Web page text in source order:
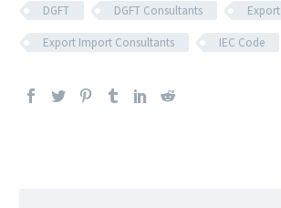
DGFT DGFT Consultants Export
Export Import Consultants IEC Code